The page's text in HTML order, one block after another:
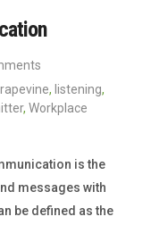
, listening,
, Workplace
is the
messages with
be defined as the